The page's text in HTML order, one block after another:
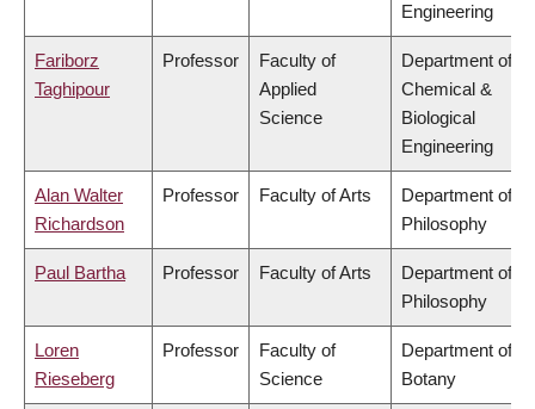
Engineering
Fariborz
Taghipour
Professor
Faculty of
Applied
Science
Department of
Chemical &
Biological
Engineering
Alan Walter
Richardson
Professor Faculty of Arts
Department of
Philosophy
Paul Bartha Professor Faculty of Arts
Department of
Philosophy
Loren
Rieseberg
Professor
Faculty of
Science
Department of
Botany